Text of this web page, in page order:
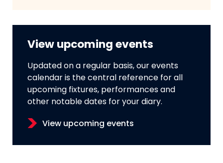
View upcoming events
Updated on a regular basis, our events
calendar is the central reference for all
upcoming fixtures, performances and
other notable dates for your diary.
View upcoming events